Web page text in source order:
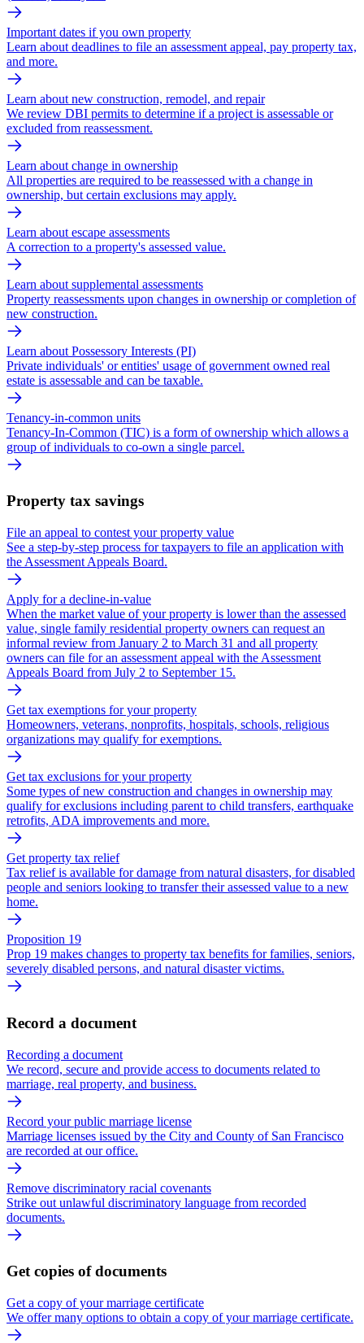
Important dates if you own property
Learn about deadlines to file an assessment appeal, pay property tax,
and more.
Learn about new construction, remodel, and repair
We review DBI permits to determine if a project is assessable or
excluded from reassessment.
Learn about change in ownership
All properties are required to be reassessed with a change in
ownership, but certain exclusions may apply.
Learn about escape assessments
A correction to a property's assessed value.
Learn about supplemental assessments
Property reassessments upon changes in ownership or completion of
new construction.
Learn about Possessory Interests (PI)
Private individuals' or entities' usage of government owned real
estate is assessable and can be taxable.
Tenancy-in-common units
Tenancy-In-Common (TIC) is a form of ownership which allows a
group of individuals to co-own a single parcel.
Property tax savings
File an appeal to contest your property value
See a step-by-step process for taxpayers to file an application with
the Assessment Appeals Board.
Apply for a decline-in-value
When the market value of your property is lower than the assessed
value, single family residential property owners can request an
informal review from January 2 to March 31 and all property
owners can file for an assessment appeal with the Assessment
Appeals Board from July 2 to September 15.
Get tax exemptions for your property
Homeowners, veterans, nonprofits, hospitals, schools, religious
organizations may qualify for exemptions.
Get tax exclusions for your property
Some types of new construction and changes in ownership may
qualify for exclusions including parent to child transfers, earthquake
retrofits, ADA improvements and more.
Get property tax relief
Tax relief is available for damage from natural disasters, for disabled
people and seniors looking to transfer their assessed value to a new
home.
Proposition 19
Prop 19 makes changes to property tax benefits for families, seniors,
severely disabled persons, and natural disaster victims.
Record a document
Recording a document
We record, secure and provide access to documents related to
marriage, real property, and business.
Record your public marriage license
Marriage licenses issued by the City and County of San Francisco
are recorded at our office.
Remove discriminatory racial covenants
Strike out unlawful discriminatory language from recorded
documents.
Get copies of documents
Get a copy of your marriage certificate
We offer many options to obtain a copy of your marriage certificate.